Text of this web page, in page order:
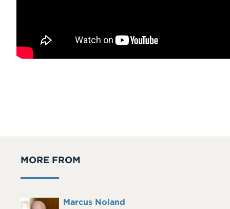
MORE FROM
Headshot
Full
Marcus Noland